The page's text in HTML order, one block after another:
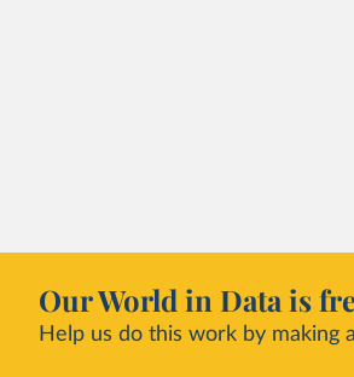
Our World in Data is
Help us do this work by making